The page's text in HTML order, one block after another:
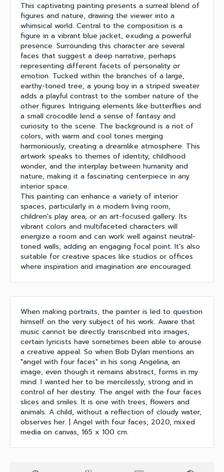
This captivating painting presents a surreal blend of
figures and nature, drawing the viewer into a
whimsical world. Central to the composition is a
figure in a vibrant blue jacket, exuding a powerful
presence. Surrounding this character are several
faces that suggest a deep narrative, perhaps
representing different facets of personality or
emotion. Tucked within the branches of a large,
earthy-toned tree, a young boy in a striped sweater
adds a playful contrast to the somber nature of the
other figures. Intriguing elements like butterflies and
a small crocodile lend a sense of fantasy and
curiosity to the scene. The background is a riot of
colors, with warm and cool tones merging
harmoniously, creating a dreamlike atmosphere. This
artwork speaks to themes of identity, childhood
wonder, and the interplay between humanity and
nature, making it a fascinating centerpiece in any
interior space.
This painting can enhance a variety of interior
spaces, particularly in a modern living room,
children's play area, or an art-focused gallery. Its
vibrant colors and multifaceted characters will
energize a room and can work well against neutral-
toned walls, adding an engaging focal point. It's also
suitable for creative spaces like studios or offices
where inspiration and imagination are encouraged.
When making portraits, the painter is led to question
himself on the very subject of his work. Aware that
music cannot be directly transcribed into images,
certain lyricists have sometimes been able to arouse
a creative appeal. So when Bob Dylan mentions an
"angel with four faces" in his song Angelina, an
image, even though it remains abstract, forms in my
mind. I wanted her to be mercilessly, strong and in
control of her destiny. The angel with the four faces
slices and smiles. It is one with trees, flowers and
animals. A child, without a reflection of cloudy water,
observes her. | Angel with four faces, 2020, mixed
media on canvas, 165 x 100 cm.